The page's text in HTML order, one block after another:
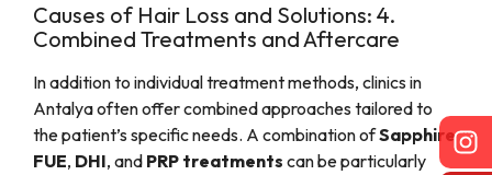
Causes of Hair Loss and Solutions: 4.
Combined Treatments and Aftercare
In addition to individual treatment methods, clinics in
Antalya often offer combined approaches tailored to
the patient’s specific needs. A combination ofSapphire
FUE, DHI, and PRP treatments can be particularly